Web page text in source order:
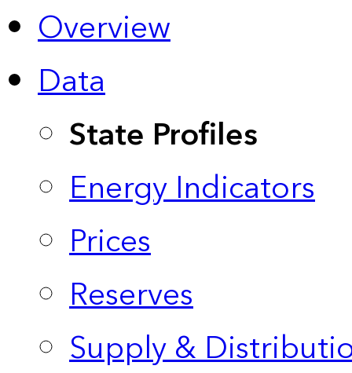
Overview
Data
State Profiles
Energy Indicators
Prices
Reserves
Supply &